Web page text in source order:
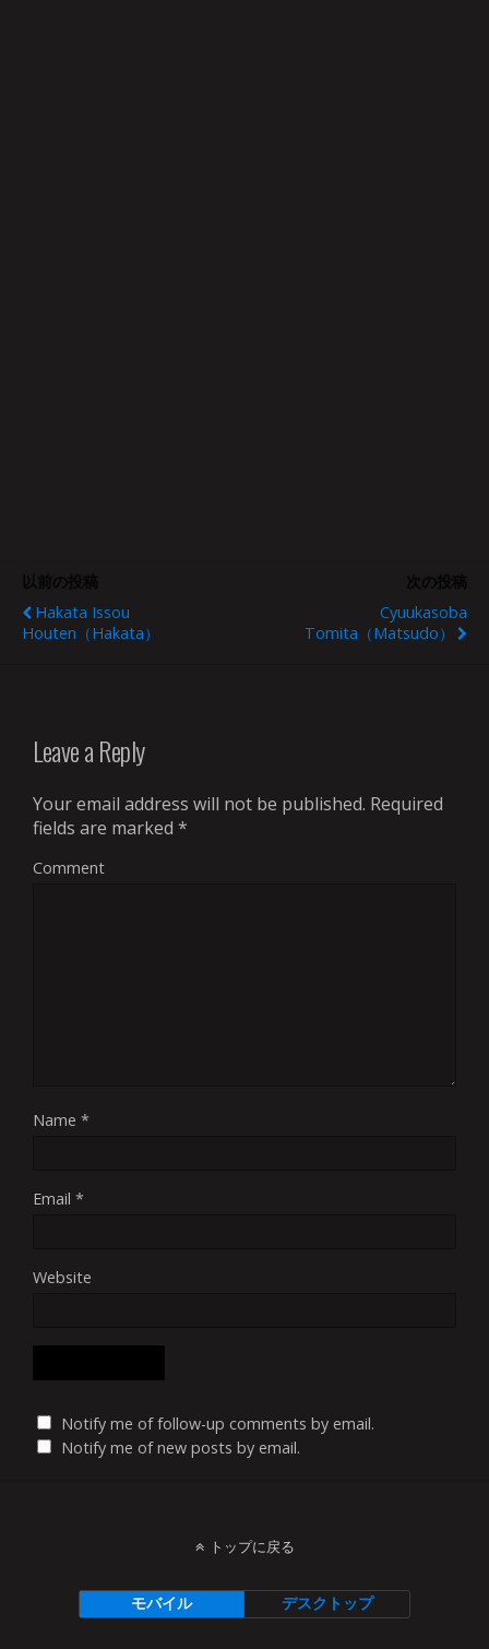
Hakata Issou
Houten（Hakata）
Cyuukasoba
Tomita（Matsudo）
Leave a Reply
Your email address will not be published. Required
fields are marked *
Comment
Name *
Email *
Website
Notify me of follow-up comments by email.
Notify me of new posts by email.
トップに戻る
モバイル デスクトップ